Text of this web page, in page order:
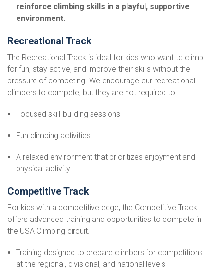
reinforce climbing skills in a playful, supportive
environment.
Recreational Track
The Recreational Track is ideal for kids who want to climb
for fun, stay active, and improve their skills without the
pressure of competing. We encourage our recreational
climbers to compete, but they are not required to.
Focused skill-building sessions
Fun climbing activities
A relaxed environment that prioritizes enjoyment and
physical activity
Competitive Track
For kids with a competitive edge, the Competitive Track
offers advanced training and opportunities to compete in
the USA Climbing circuit.
Training designed to prepare climbers for competitions
at the regional, divisional, and national levels